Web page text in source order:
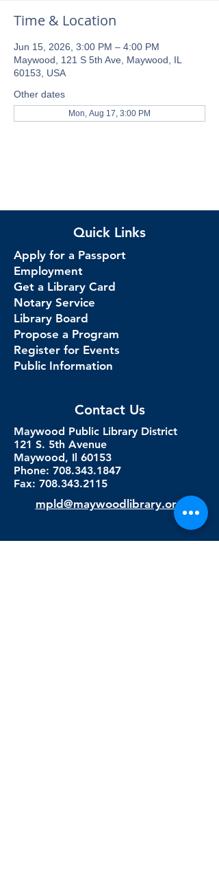
Time & Location
Jun 15, 2026, 3:00 PM – 4:00 PM
Maywood, 121 S 5th Ave, Maywood, IL
60153, USA
Other dates
Mon, Aug 17, 3:00 PM
Quick Links
Apply for a Passport
Employment
Get a Library Card
Notary Service
Library Board
Propose a Program
Register for Events
Public Information
Contact Us
Maywood Public Library District
121 S. 5th Avenue
Maywood, Il 60153
Phone: 708.343.1847
Fax: 708.343.2115
mpld@maywoodlibrary.org